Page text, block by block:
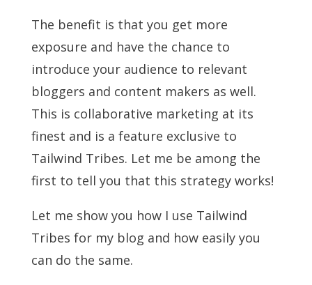
The benefit is that you get more
exposure and have the chance to
introduce your audience to relevant
bloggers and content makers as well.
This is collaborative marketing at its
finest and is a feature exclusive to
Tailwind Tribes. Let me be among the
first to tell you that this strategy works!
Let me show you how I use Tailwind
Tribes for my blog and how easily you
can do the same.